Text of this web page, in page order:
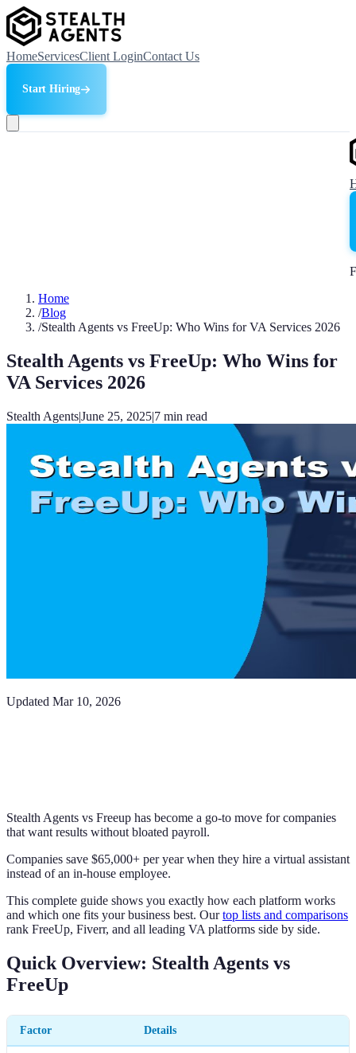
HomeServicesClient LoginContact Us
Start Hiring
Home
/Blog
/Stealth Agents vs FreeUp: Who Wins for VA Services 2026
Stealth Agents vs FreeUp: Who Wins for
VA Services 2026
Stealth Agents|June 25, 2025|7 min read
Updated Mar 10, 2026
Stealth Agents vs Freeup has become a go-to move for companies
that want results without bloated payroll.
Companies save $65,000+ per year when they hire a virtual assistant
instead of an in-house employee.
This complete guide shows you exactly how each platform works
and which one fits your business best. Ourtop lists and comparisons
rank FreeUp, Fiverr, and all leading VA platforms side by side.
Quick Overview: Stealth Agents vs
FreeUp
Factor Details